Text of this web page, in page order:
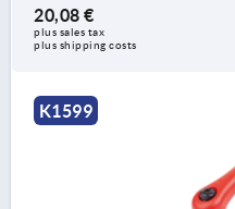
20,08 €
plus sales tax
plus shipping costs
K1599